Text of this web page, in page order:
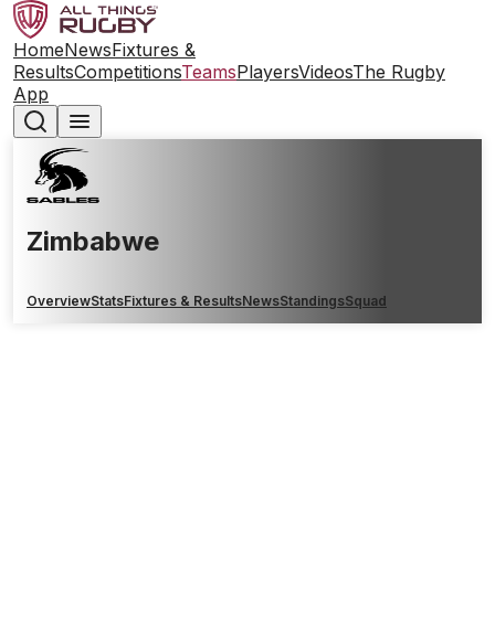
HomeNewsFixtures &
ResultsCompetitionsTeamsPlayersVideosThe Rugby
App
Zimbabwe
OverviewStatsFixtures & ResultsNewsStandingsSquad